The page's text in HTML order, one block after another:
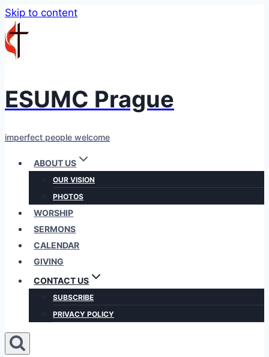
Skip to content
ESUMC Prague
imperfect people welcome
ABOUT US
OUR VISION
PHOTOS
WORSHIP
SERMONS
CALENDAR
GIVING
CONTACT US
SUBSCRIBE
PRIVACY POLICY